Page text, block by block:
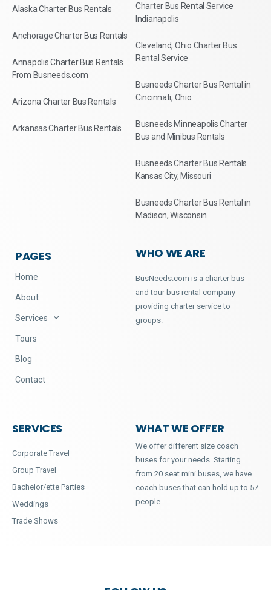
Alaska Charter Bus Rentals
Anchorage Charter Bus Rentals
Annapolis Charter Bus Rentals
From Busneeds.com
Arizona Charter Bus Rentals
Arkansas Charter Bus Rentals
Charter Bus Rental Service
Indianapolis
Cleveland, Ohio Charter Bus
Rental Service
Busneeds Charter Bus Rental in
Cincinnati, Ohio
Busneeds Minneapolis Charter
Bus and Minibus Rentals
Busneeds Charter Bus Rentals
Kansas City, Missouri
Busneeds Charter Bus Rental in
Madison, Wisconsin
PAGES
Home
About
Services
Tours
Blog
Contact
WHO WE ARE
BusNeeds.com is a charter bus
and tour bus rental company
providing charter service to
groups.
SERVICES
Corporate Travel
Group Travel
Bachelor/ette Parties
Weddings
Trade Shows
WHAT WE OFFER
We offer different size coach
buses for your needs. Starting
from 20 seat mini buses, we have
coach buses that can hold up to 57
people.